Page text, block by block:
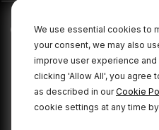
We use essential cookies to
your consent, we may also
improve user experience
clicking 'Allow All', you agree
as described in ourCookie
cookie settings at any time
© 2026 RØDE All